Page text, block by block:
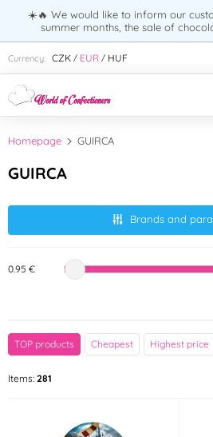
☀️🔥 We would like to inform our
summer months, the sale of
Currency: CZK / EUR / HUF
Enter search term:
Homepage GUIRCA
GUIRCA
Brands and
Color
Blue (1)
0.95 €
TOP products Cheapest Highest price
Items: 281